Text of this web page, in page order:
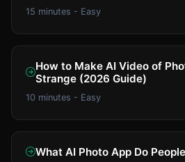
15 minutes - Easy
How to Make AI Video of
Strange (2026 Guide)
10 minutes - Easy
What AI Photo App Do